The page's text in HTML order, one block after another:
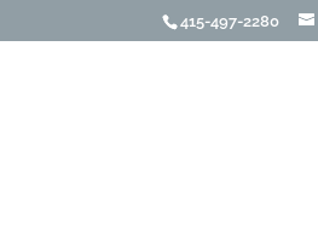
415-497-2280